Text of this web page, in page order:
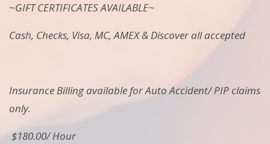
~GIFT CERTIFICATES AVAILABLE~
Cash, Checks, Visa, MC, AMEX & Discover all accepted
Insurance Billing available for Auto Accident/ PIP claims
only.
$180.00/ Hour